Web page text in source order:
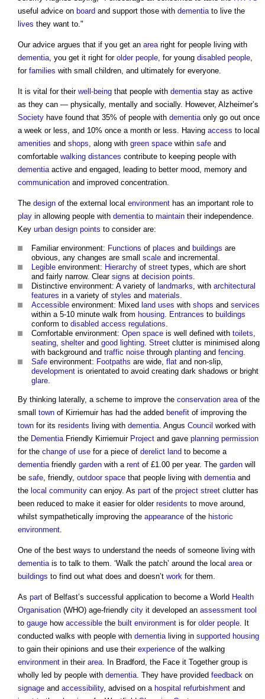
useful advice on board and support those with dementiato live the
lives they want to."
Our advice argues that if you get an arearight for people living with
dementia, you get it right for older people, for young disabled people,
for families with small children, and ultimately for everyone.
It is vital for their well-being that people with dementiastay as active
as they can — physically, mentally and socially. However, Alzheimer’s
Society have found that 35% of people with dementiaonly go out once
a week or less, and 10% once a month or less. Having access to local
amenities and shops, along with green space within safe and
comfortable walking distances contribute to keeping people with
dementiaactive and engaged, leading to better mood, memory and
communication and improved concentration.
The design of the external local environment has an important role to
play in allowing people with dementiato maintain their independence.
Key urban design points to consider are:
Familiar environment: Functions of places and buildings are
obvious, any changes are small scale and incremental.
Legible environment: Hierarchy of street types, which are short
and fairly narrow. Clear signs at decision points.
Distinctive environment: A variety of landmarks, with architectural
features in a variety of styles and materials.
Accessible environment: Mixed land uses with shops and services
within a 5-10 minute walk from housing. Entrances to buildings
conform to disabled access regulations.
Comfortable environment: Open space is well defined with toilets,
seating, shelterand good lighting. Street clutter is minimised along
with background and traffic noise through planting and fencing.
Safe environment: Footpaths are wide, flat and non-slip,
development is orientated to avoid creating dark shadows or bright
glare.
By thinking laterally, a scheme to improve the conservation areaof the
small town of Kirriemuir has had the added benefit of improving the
town for its residents living with dementia. Angus Council worked with
the DementiaFriendly Kirriemuir Project and gave planning permission
for the change of use for a piece of derelict land to become a
dementiafriendly garden with a rent of £1.00 per year. The garden will
be safe, friendly, outdoor space that people living with dementiaand
the local community can enjoy. As part of the project street clutter has
been reduced to make it easier for older residents to move around,
whilst sympathetically improving the appearance of the historic
environment.
One of the best ways to understand the needs of someone living with
dementiais to talk to them. ‘Walk the patch’ around the local areaor
buildings to find out what does and doesn’t work for them.
As part of Belfast’s successful application to become a World Health
Organisation (WHO) age-friendly city it developed an assessment tool
to gauge how accessible the built environment is for older people. It
conducted walks with people with dementialiving in supported housing
to gain their opinions and use their experience of the walking
environment in their area. In Bradford, the Face it Together group is
wholly led by people with dementia. They have provided feedback on
signage and accessibility, advised on a hospital refurbishment and